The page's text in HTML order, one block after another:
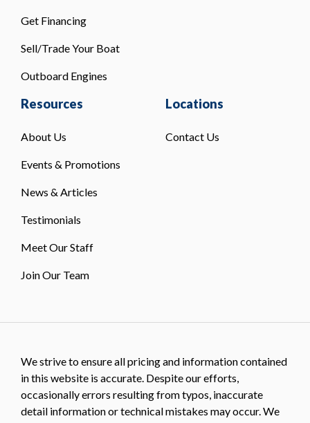
Get Financing
Sell/Trade Your Boat
Outboard Engines
Resources
About Us
Events & Promotions
News & Articles
Testimonials
Meet Our Staff
Join Our Team
Locations
Contact Us
We strive to ensure all pricing and information contained
in this website is accurate. Despite our efforts,
occasionally errors resulting from typos, inaccurate
detail information or technical mistakes may occur. We